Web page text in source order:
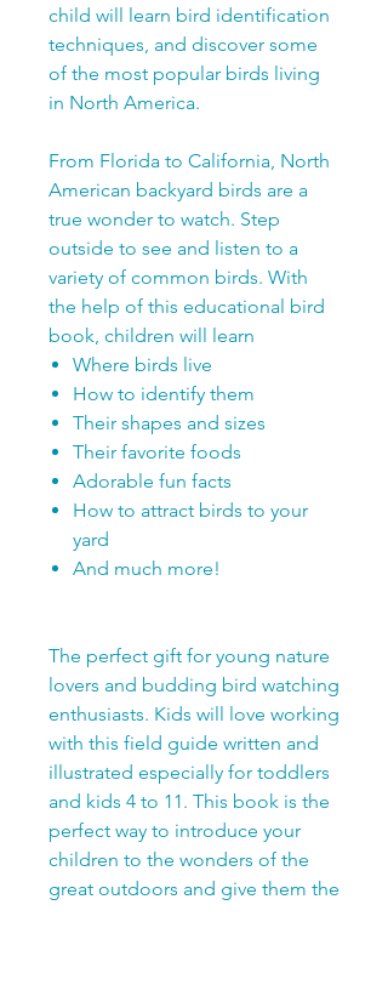
child will learn bird identification
techniques, and discover some
of the most popular birds living
in North America.
From Florida to California, North
American backyard birds are a
true wonder to watch. Step
outside to see and listen to a
variety of common birds. With
the help of this educational bird
book, children will learn
Where birds live
How to identify them
Their shapes and sizes
Their favorite foods
Adorable fun facts
How to attract birds to your
yard
And much more!
The perfect gift for young nature
lovers and budding bird watching
enthusiasts. Kids will love working
with this field guide written and
illustrated especially for toddlers
and kids 4 to 11. This book is the
perfect way to introduce your
children to the wonders of the
great outdoors and give them the